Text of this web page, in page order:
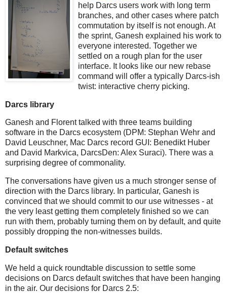
help Darcs users work with long term
branches, and other cases where patch
commutation by itself is not enough. At
the sprint, Ganesh explained his work to
everyone interested. Together we
settled on a rough plan for the user
interface. It looks like our new rebase
command will offer a typically Darcs-ish
twist: interactive cherry picking.
Darcs library
Ganesh and Florent talked with three teams building
software in the Darcs ecosystem (DPM: Stephan Wehr and
David Leuschner, Mac Darcs record GUI: Benedikt Huber
and David Markvica, DarcsDen: Alex Suraci). There was a
surprising degree of commonality.
The conversations have given us a much stronger sense of
direction with the Darcs library. In particular, Ganesh is
convinced that we should commit to our use witnesses - at
the very least getting them completely finished so we can
run with them, probably turning them on by default, and quite
possibly dropping the non-witnesses builds.
Default switches
We held a quick roundtable discussion to settle some
decisions on Darcs default switches that have been hanging
in the air. Our decisions for Darcs 2.5: